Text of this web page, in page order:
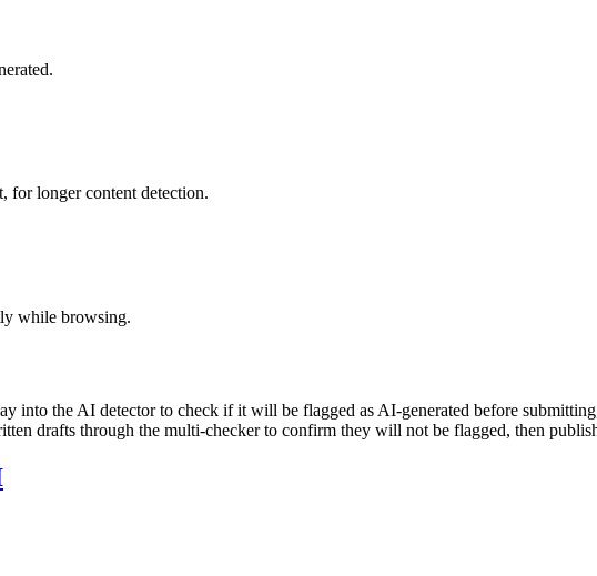
for longer content detection.
while browsing.
into the AI detector to check if it will be flagged as AI-generated before
drafts through the multi-checker to confirm they will not be flagged, then